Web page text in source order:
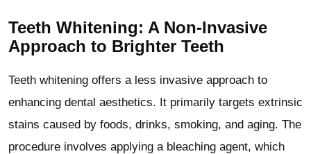
Teeth Whitening: A Non-Invasive
Approach to Brighter Teeth
Teeth whitening offers a less invasive approach to
enhancing dental aesthetics. It primarily targets extrinsic
stains caused by foods, drinks, smoking, and aging. The
procedure involves applying a bleaching agent, which